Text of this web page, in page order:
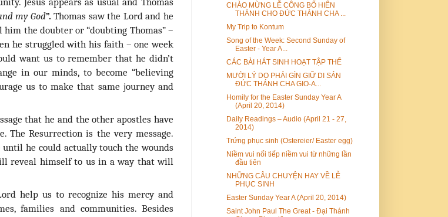
my God”.Thomas saw the Lord and he
the doubter or “doubting Thomas” –
he struggled with his faith – one week
want us to remember that he didn’t
in our minds, to become “believing
us to make that same journey and
that he and the other apostles have
The Resurrection is the very message.
until he could actually touch the wounds
reveal himself to us in a way that will
help us to recognize his mercy and
families and communities. Besides
CHÀO MỪNG LỄ CÔNG BỐ HIỂN
THÁNH CHO ĐỨC THÁNH CHA ...
My Trip to Kontum
Song of the Week: Second Sunday of
Easter - Year A...
CÁC BÀI HÁT SINH HOẠT TẬP THỂ
MƯỜI LÝ DO PHẢI GÌN GIỮ DI SẢN
ĐỨC THÁNH CHA GIO-A...
Homily for the Easter Sunday Year A
(April 20, 2014)
Daily Readings – Audio (April 21 - 27,
2014)
Trứng phục sinh (Ostereier/ Easter egg)
Niềm vui nối tiếp niềm vui từ những lần
đầu tiên
NHỮNG CÂU CHUYỆN HAY VỀ LỄ
PHỤC SINH
Easter Sunday Year A (April 20, 2014)
Saint John Paul The Great - Đại Thánh